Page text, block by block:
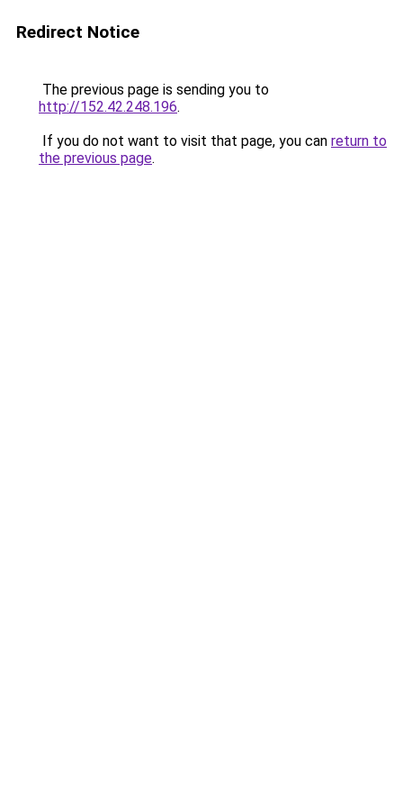
Redirect Notice
The previous page is sending you to
http://152.42.248.196.
If you do not want to visit that page, you can return to
the previous page.